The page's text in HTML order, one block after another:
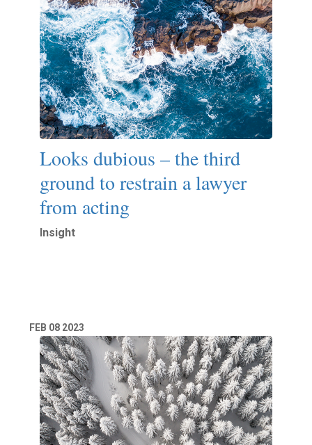
Looks dubious – the third
ground to restrain a lawyer
from acting
Insight
FEB 08 2023